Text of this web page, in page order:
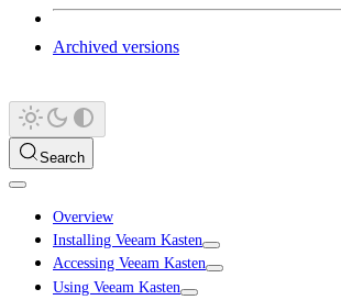
Archived versions
Search
Overview
Installing Veeam Kasten
Accessing Veeam Kasten
Using Veeam Kasten